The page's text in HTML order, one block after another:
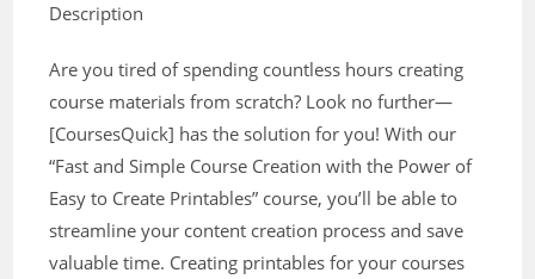
Description
Are you tired of spending countless hours creating
course materials from scratch? Look no further—
[CoursesQuick] has the solution for you! With our
“Fast and Simple Course Creation with the Power of
Easy to Create Printables” course, you’ll be able to
streamline your content creation process and save
valuable time. Creating printables for your courses